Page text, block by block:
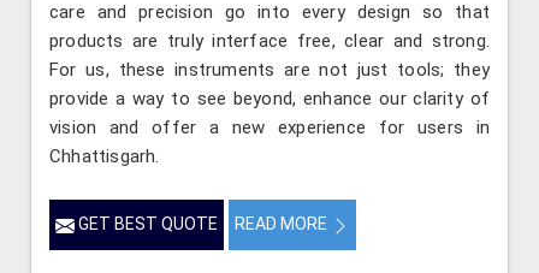
care and precision go into every design so that
products are truly interface free, clear and strong.
For us, these instruments are not just tools; they
provide a way to see beyond, enhance our clarity of
vision and offer a new experience for users in
Chhattisgarh.
GET BEST QUOTE READ MORE